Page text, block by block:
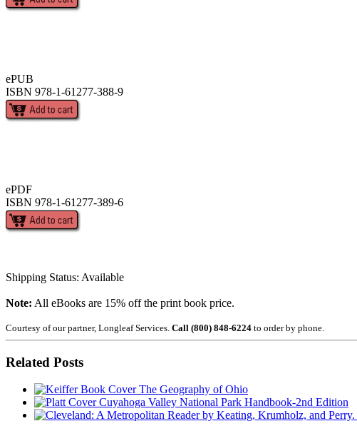
ePUB
ISBN 978-1-61277-388-9
ePDF
ISBN 978-1-61277-389-6
Shipping Status: Available
Note: All eBooks are 15% off the print book price.
Courtesy of our partner, Longleaf Services. Call (800) 848-6224 to order by phone.
Related Posts
The Geography of Ohio
Cuyahoga Valley National Park Handbook-2nd Edition